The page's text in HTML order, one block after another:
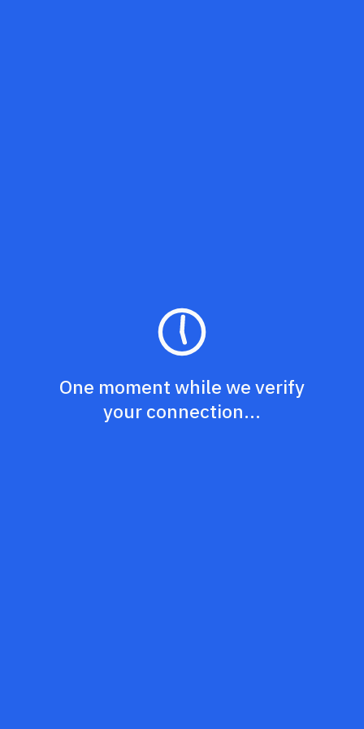
One moment while we verify
your connection...